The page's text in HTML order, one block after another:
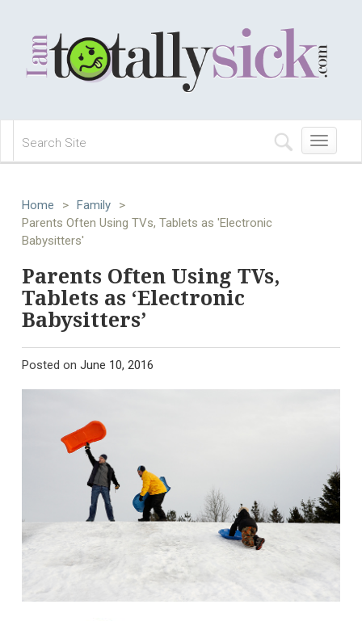
Toggle
navigation
Home > Family
>
Parents Often Using TVs, Tablets as 'Electronic
Babysitters'
Parents Often Using TVs,
Tablets as ‘Electronic
Babysitters’
Posted on June 10, 2016